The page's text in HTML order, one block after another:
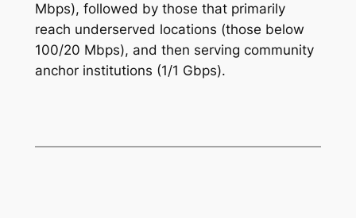
Mbps), followed by those that primarily
reach underserved locations (those below
100/20 Mbps), and then serving community
anchor institutions (1/1 Gbps).